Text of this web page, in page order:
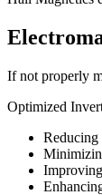
If not properly
Optimized
Reducing